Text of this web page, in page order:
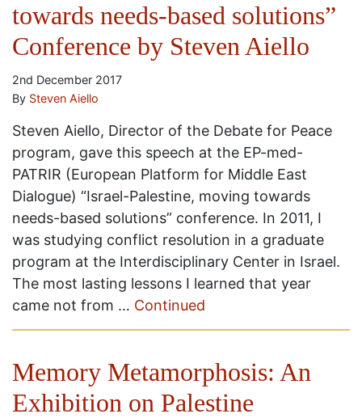
towards needs-based solutions”
Conference by Steven Aiello
2nd December 2017
By Steven Aiello
Steven Aiello, Director of the Debate for Peace
program, gave this speech at the EP-med-
PATRIR (European Platform for Middle East
Dialogue) “Israel-Palestine, moving towards
needs-based solutions” conference. In 2011, I
was studying conflict resolution in a graduate
program at the Interdisciplinary Center in Israel.
The most lasting lessons I learned that year
came not from … Continued
Memory Metamorphosis: An
Exhibition on Palestine